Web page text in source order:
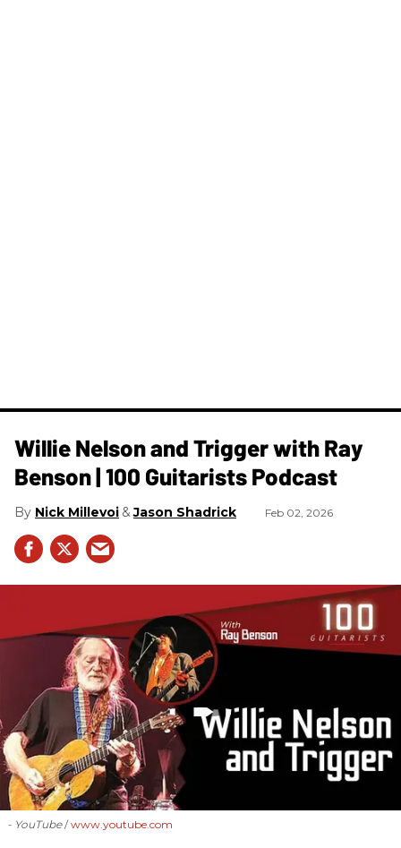
Willie Nelson and Trigger with Ray
Benson | 100 Guitarists Podcast
Nick Millevoi Jason Shadrick Feb 02, 2026
- YouTube www.youtube.com